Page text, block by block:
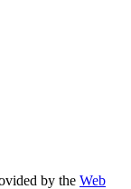
by the Web